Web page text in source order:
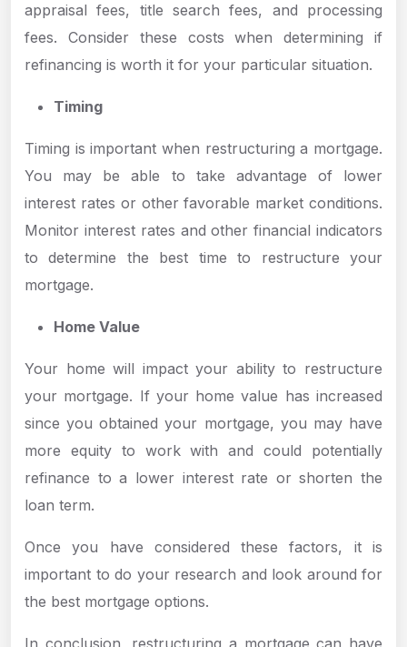
appraisal fees, title search fees, and processing
fees. Consider these costs when determining if
refinancing is worth it for your particular situation.
Timing
Timing is important when restructuring a mortgage.
You may be able to take advantage of lower
interest rates or other favorable market conditions.
Monitor interest rates and other financial indicators
to determine the best time to restructure your
mortgage.
Home Value
Your home will impact your ability to restructure
your mortgage. If your home value has increased
since you obtained your mortgage, you may have
more equity to work with and could potentially
refinance to a lower interest rate or shorten the
loan term.
Once you have considered these factors, it is
important to do your research and look around for
the best mortgage options.
In conclusion, restructuring a mortgage can have